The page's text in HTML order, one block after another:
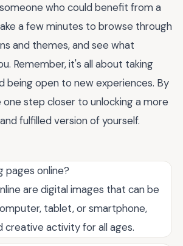
who could benefit from a
a few minutes to browse through
and themes, and see what
Remember, it's all about taking
being open to new experiences. By
one step closer to unlocking a more
fulfilled version of yourself.
pages online?
are digital images that can be
tablet, or smartphone,
creative activity for all ages.